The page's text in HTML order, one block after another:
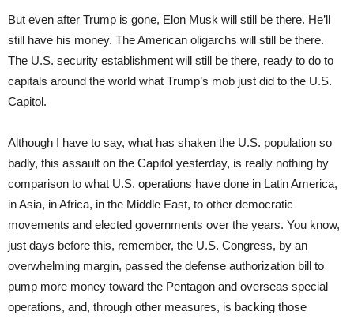
But even after Trump is gone, Elon Musk will still be there. He’ll
still have his money. The American oligarchs will still be there.
The U.S. security establishment will still be there, ready to do to
capitals around the world what Trump’s mob just did to the U.S.
Capitol.
Although I have to say, what has shaken the U.S. population so
badly, this assault on the Capitol yesterday, is really nothing by
comparison to what U.S. operations have done in Latin America,
in Asia, in Africa, in the Middle East, to other democratic
movements and elected governments over the years. You know,
just days before this, remember, the U.S. Congress, by an
overwhelming margin, passed the defense authorization bill to
pump more money toward the Pentagon and overseas special
operations, and, through other measures, is backing those